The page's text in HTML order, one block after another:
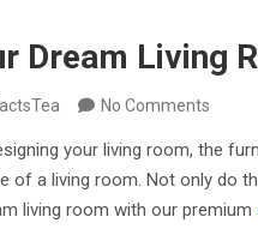
Dream Living
No Comments
your living room, the
of a living room. Not only do
living room with our premium